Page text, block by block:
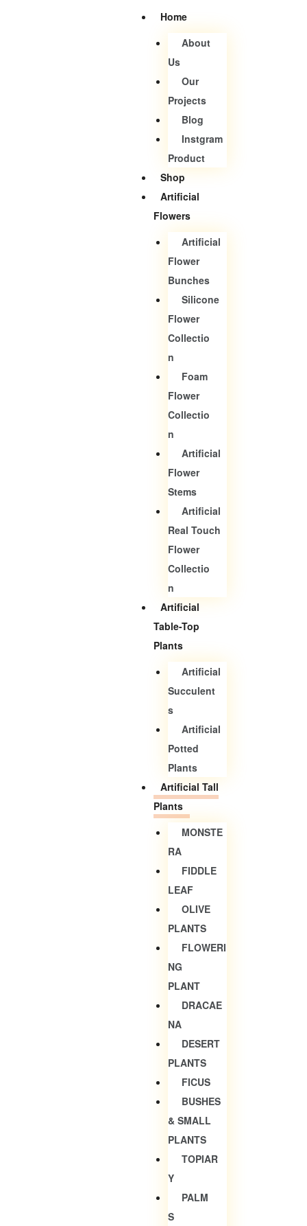
Home
About
Us
Our
Projects
Blog
Instgram
Product
Shop
Artificial
Flowers
Artificial
Flower
Bunches
Silicone
Flower
Collectio
N
Foam
Flower
Collectio
N
Artificial
Flower
Stems
Artificial
Real Touch
Flower
Collectio
N
Artificial
Table-Top
Plants
Artificial
Succulent
S
Artificial
Potted
Plants
Artificial Tall
Plants
MONSTE
RA
FIDDLE
LEAF
OLIVE
PLANTS
FLOWERI
NG
PLANT
DRACAE
NA
DESERT
PLANTS
FICUS
BUSHES
& SMALL
PLANTS
TOPIAR
Y
PALM
S